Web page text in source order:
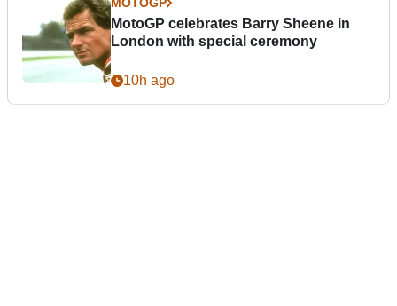
MotoGP celebrates Barry Sheene in
London with special ceremony
10h ago